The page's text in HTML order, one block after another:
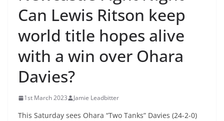
Can Lewis Ritson keep
world title hopes alive
with a win over Ohara
Davies?
1st March 2023 Jamie Leadbitter
This Saturday sees Ohara “Two Tanks” Davies (24-2-0)